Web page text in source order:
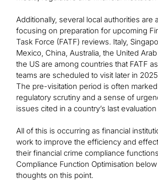
Additionally, several local authorities are
focusing on preparation for upcoming
Task Force (FATF) reviews. Italy,
Mexico, China, Australia, the United
the US are among countries that FATF
teams are scheduled to visit later in
The pre-visitation period is often
regulatory scrutiny and a sense of
issues cited in a country’s last
All of this is occurring as financial
work to improve the efficiency and
their financial crime compliance
Compliance Function Optimisation
thoughts on this point.